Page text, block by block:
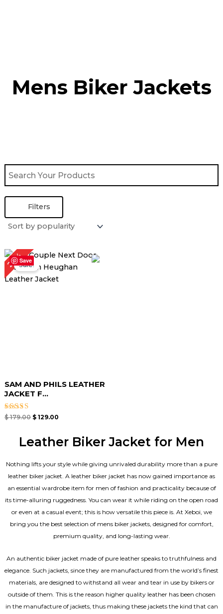
Mens Biker Jackets
Filters
Save
28%Sale!
SAM AND PHILS LEATHER
JACKET F...
Rated
$179.00
Original
price
was:
$ 179.00.
$129.00
Current
price
is:
Leather Biker Jacket for Men
Nothing lifts your style while giving unrivaled durability more than a pure
leather biker jacket. A leather biker jacket has now gained importance as
an essential wardrobe item for men of fashion and practicality because of
its time-alluring ruggedness. You can wear it while riding on the open road
or even at a casual event; this is how versatile this piece is. At Xeboi, we
bring you the best selection of mens biker jackets, designed for comfort,
premium quality, and long-lasting wear.
An authentic biker jacket made of pure leather speaks to truthfulness and
elegance. Such jackets, since they are manufactured from the world’s finest
materials, are designed to withstand all wear and tear in use by bikers or
outside of them. This is the reason higher quality leather has been chosen
in the manufacture of jackets, thus making these jackets the kind that can